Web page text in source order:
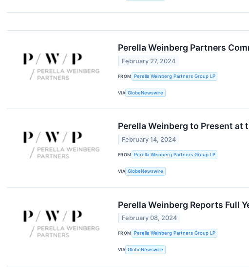
Perella Weinberg Partners
February 27, 2024
FROM Perella Weinberg Partners Group LP
VIA GlobeNewswire
Perella Weinberg to Present at
February 14, 2024
FROM Perella Weinberg Partners Group LP
VIA GlobeNewswire
Perella Weinberg Reports Full
February 08, 2024
FROM Perella Weinberg Partners Group LP
VIA GlobeNewswire